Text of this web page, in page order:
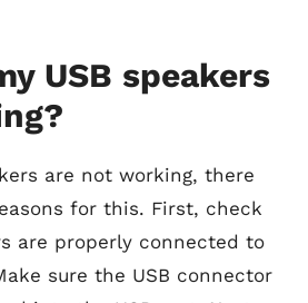
USB speakers
are not working, there
for this. First, check
are properly connected to
sure the USB connector